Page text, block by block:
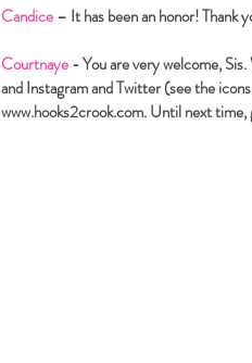
Candice– It has been an honor! Thank
Courtnaye- You are very welcome,
and Instagram and Twitter (see the
www.hooks2crook.com. Until next